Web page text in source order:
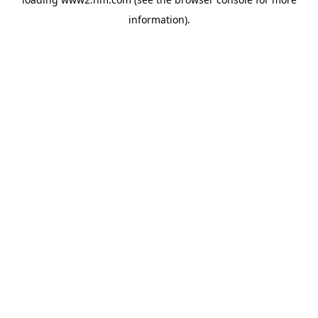
information).